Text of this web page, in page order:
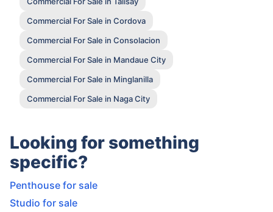
Commercial For Sale in Cordova
Commercial For Sale in Consolacion
Commercial For Sale in Mandaue City
Commercial For Sale in Minglanilla
Commercial For Sale in Naga City
Looking for something
specific?
Penthouse for sale
Studio for sale